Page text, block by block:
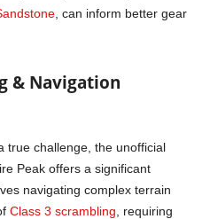
, can inform better gear
& Navigation
true challenge, the unofficial
Peak offers a significant
navigating complex terrain
Class 3 scrambling , requiring